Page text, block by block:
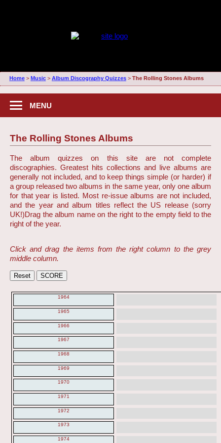
Home> Music> Album Discography Quizzes> The Rolling Stones Albums
MENU
The Rolling Stones Albums
The album quizzes on this site are not complete
discographies. Greatest hits collections and live albums are
generally not included, and to keep things simple (or harder) if
a group released two albums in the same year, only one album
for that year is listed. Most re-issue albums are not included,
and the year and album titles reflect the US release (sorry
UK!)Drag the album name on the right to the empty field to the
right of the year.
Click and drag the items from the right column to the grey
middle column.
1964
1965
1966
1967
1968
1969
1970
1971
1972
1973
1974